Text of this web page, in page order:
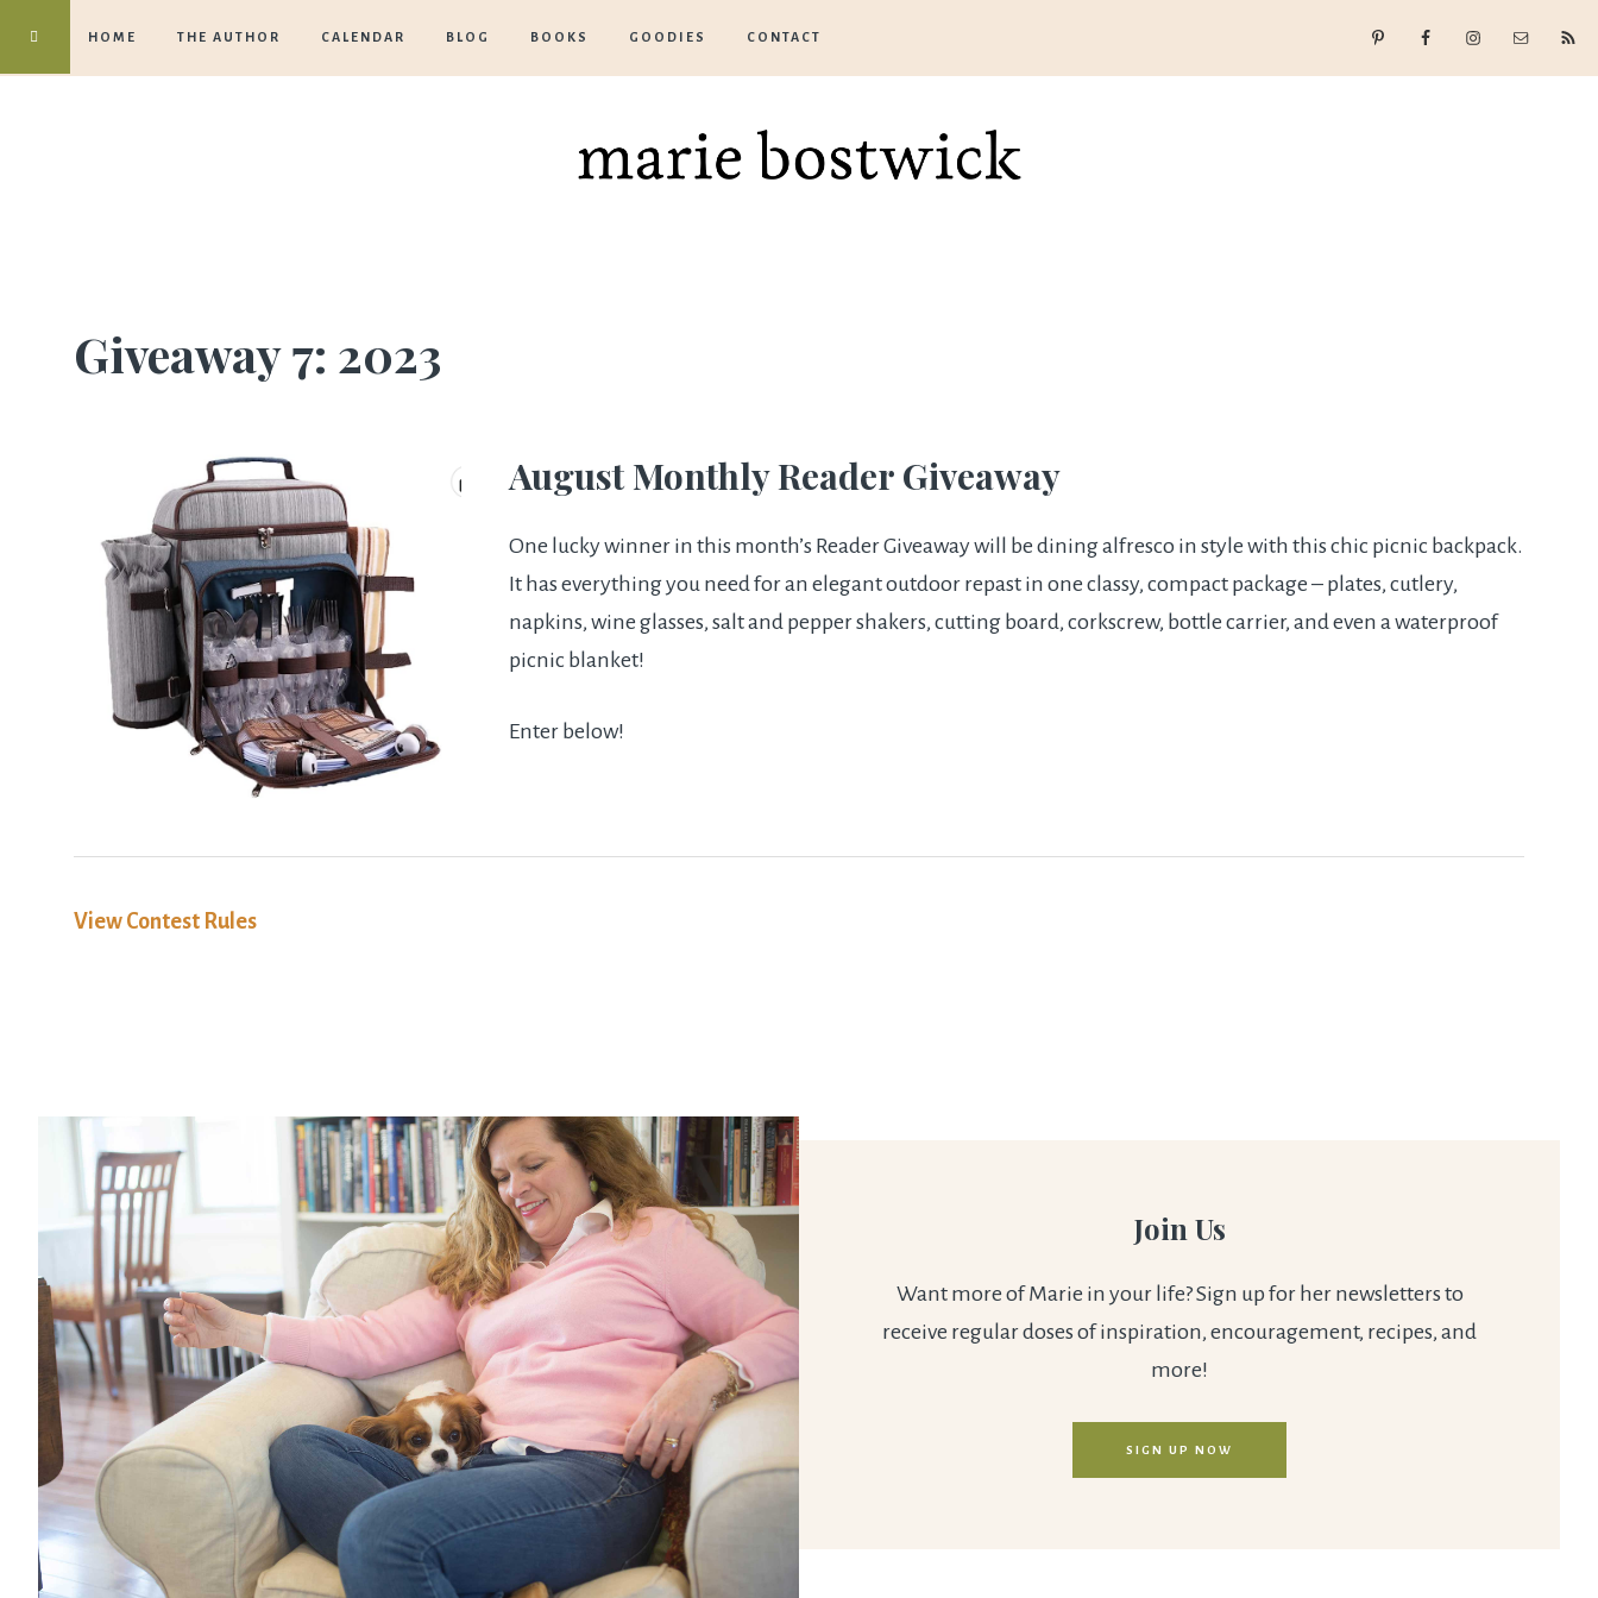
HOME THE AUTHOR CALENDAR BLOG BOOKS GOODIES CONTACT
Giveaway 7: 2023
AugustMonthly Reader Giveaway
One lucky winner in this month’s Reader Giveaway will be dining alfresco in style with this chic picnic backpack.
It has everything you need for an elegant outdoor repast in one classy, compact package – plates, cutlery,
napkins, wine glasses, salt and pepper shakers, cutting board, corkscrew, bottle carrier, and even a waterproof
picnic blanket!
Enter below!
View Contest Rules
Join Us
Want more of Marie in your life? Sign up for her newsletters to
receive regular doses of inspiration, encouragement, recipes, and
more!
SIGN UP NOW